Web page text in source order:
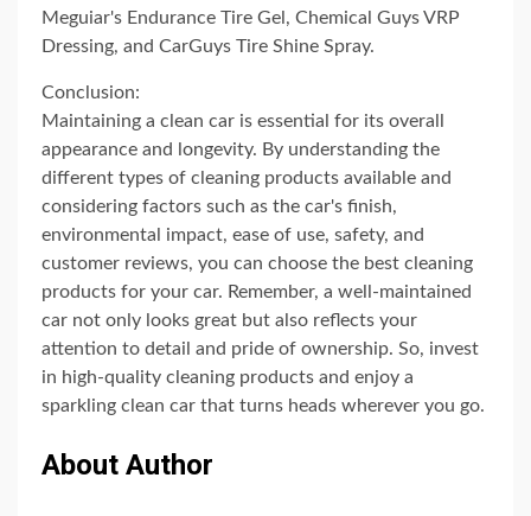
Meguiar's Endurance Tire Gel, Chemical Guys VRP
Dressing, and CarGuys Tire Shine Spray.
Conclusion:
Maintaining a clean car is essential for its overall
appearance and longevity. By understanding the
different types of cleaning products available and
considering factors such as the car's finish,
environmental impact, ease of use, safety, and
customer reviews, you can choose the best cleaning
products for your car. Remember, a well-maintained
car not only looks great but also reflects your
attention to detail and pride of ownership. So, invest
in high-quality cleaning products and enjoy a
sparkling clean car that turns heads wherever you go.
About Author